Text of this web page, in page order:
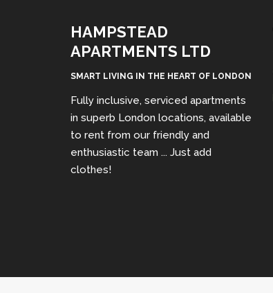
HAMPSTEAD
APARTMENTS LTD
SMART LIVING IN THE HEART OF LONDON
Fully inclusive, serviced apartments
in superb London locations, available
to rent from our friendly and
enthusiastic team ... Just add
clothes!